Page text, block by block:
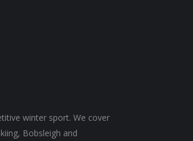
winter sport. We cover
Bobsleigh and